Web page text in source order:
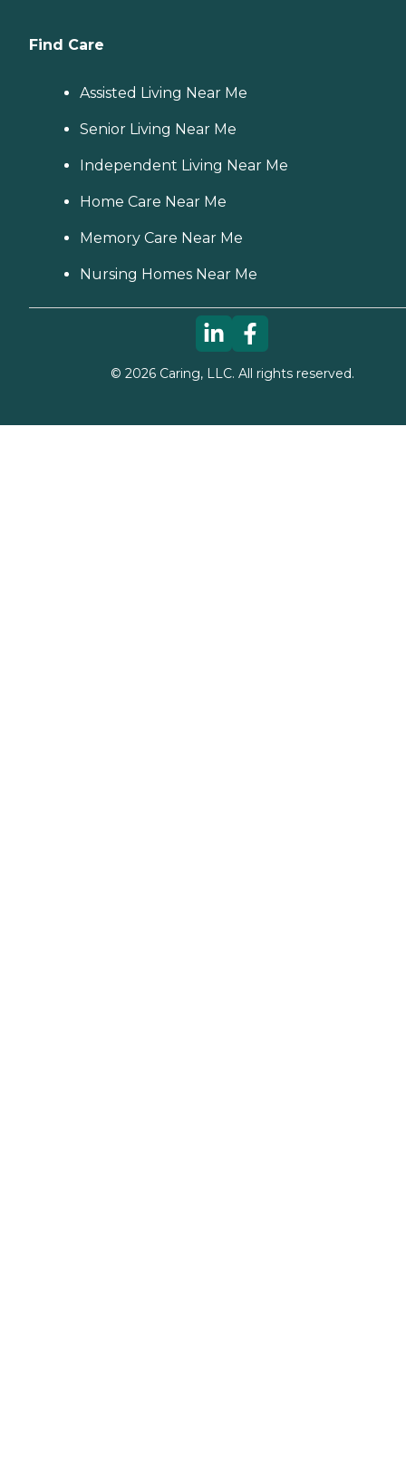
Find Care
Assisted Living Near Me
Senior Living Near Me
Independent Living Near Me
Home Care Near Me
Memory Care Near Me
Nursing Homes Near Me
© 2026Caring, LLC. All rights reserved.